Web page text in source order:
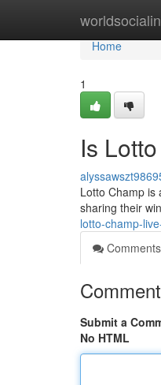
Home
Home
1
Is
Lotto Champ is
sharing their
lotto-champ-
Comments
Submit a
No HTML